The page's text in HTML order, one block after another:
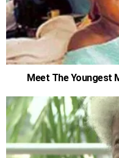
Meet The Youngest